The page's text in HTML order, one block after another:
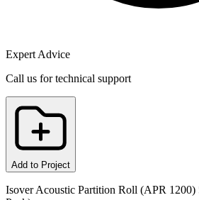
Expert Advice
Call us for technical support
Add to Project
Isover Acoustic Partition Roll (APR 1200)